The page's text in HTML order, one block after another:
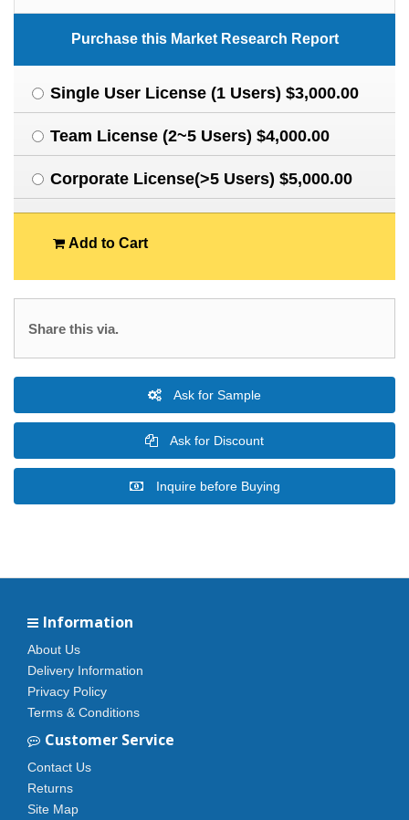
Purchase this Market Research Report
Single User License (1 Users) $3,000.00
Team License (2~5 Users) $4,000.00
Corporate License(>5 Users) $5,000.00
Add to Cart
Share this via.
Ask for Sample
Ask for Discount
Inquire before Buying
Information
About Us
Delivery Information
Privacy Policy
Terms & Conditions
Customer Service
Contact Us
Returns
Site Map